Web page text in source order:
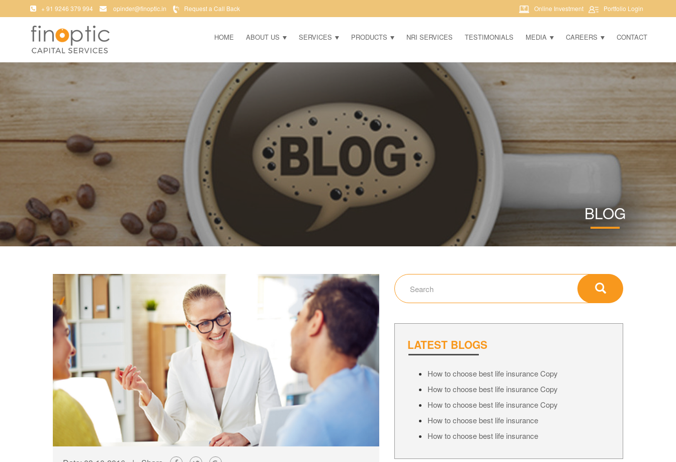
+ 91 9246 379 994 opinder@finoptic.in Request a Call Back Portfolio Login
Online Investment
HOME ABOUT US SERVICES PRODUCTS NRI SERVICES TESTIMONIALS MEDIA CAREERS CONTACT
BLOG
LATEST BLOGS
How to choose best life insurance Copy
How to choose best life insurance Copy
How to choose best life insurance Copy
How to choose best life insurance
How to choose best life insurance